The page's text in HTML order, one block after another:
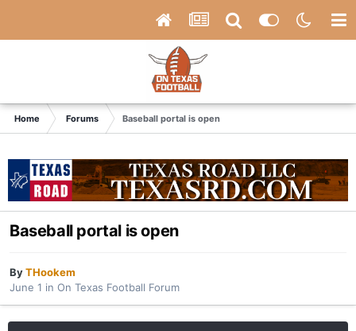
Home Forums Baseball portal is open
Baseball portal is open
ByTHookem
June 1 in On Texas Football Forum